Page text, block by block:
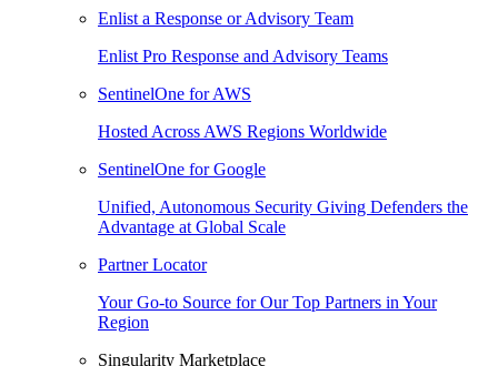
Enlist a Response or Advisory Team
Enlist Pro Response and Advisory Teams
SentinelOne for AWS
Hosted Across AWS Regions Worldwide
SentinelOne for Google
Unified, Autonomous Security Giving Defenders the
Advantage at Global Scale
Partner Locator
Your Go-to Source for Our Top Partners in Your
Region
Singularity Marketplace